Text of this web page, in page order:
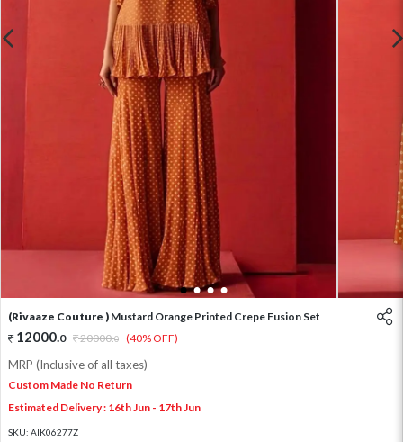
1 2 3 4
(Rivaaze Couture ) Mustard Orange Printed Crepe Fusion Set
12000.0 20000.0 (40% OFF)
MRP (Inclusive of all taxes)
Custom Made No Return
Estimated Delivery : 16th Jun - 17th Jun
SKU: AIK06277Z